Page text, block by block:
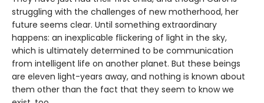
struggling with the challenges of new motherhood, her
future seems clear. Until something extraordinary
happens: an inexplicable flickering of light in the sky,
which is ultimately determined to be communication
from intelligent life on another planet. But these beings
are eleven light-years away, and nothing is known about
them other than the fact that they seem to know we